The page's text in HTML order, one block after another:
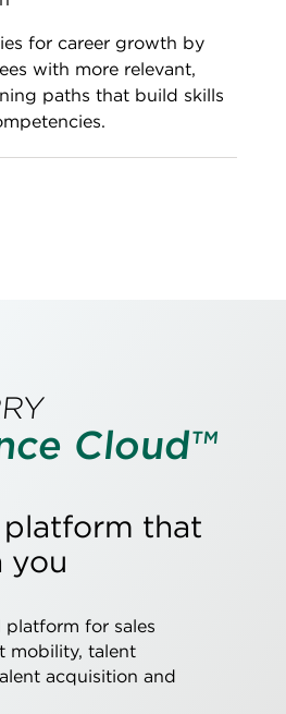
for career growth by
with more relevant,
paths that build skills
Cloud™
that
you
for sales
mobility, talent
acquisition and